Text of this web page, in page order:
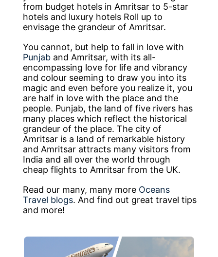
from budget hotels in Amritsar to 5-star
hotels and luxury hotels Roll up to
envisage the grandeur of Amritsar.
You cannot, but help to fall in love with
Punjab and Amritsar, with its all-
encompassing love for life and vibrancy
and colour seeming to draw you into its
magic and even before you realize it, you
are half in love with the place and the
people. Punjab, the land of five rivers has
many places which reflect the historical
grandeur of the place. The city of
Amritsar is a land of remarkable history
and Amritsar attracts many visitors from
India and all over the world through
cheap flights to Amritsar from the UK.
Read our many, many more Oceans
Travel blogs. And find out great travel tips
and more!